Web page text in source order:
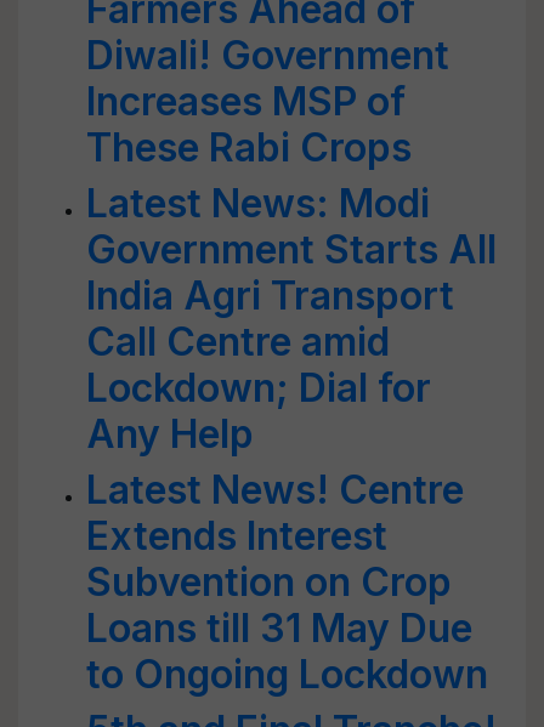
Diwali! Government
Increases MSP of
These Rabi Crops
Latest News: Modi
Government Starts All
India Agri Transport
Call Centre amid
Lockdown; Dial for
Any Help
Latest News! Centre
Extends Interest
Subvention on Crop
Loans till 31 May Due
to Ongoing Lockdown